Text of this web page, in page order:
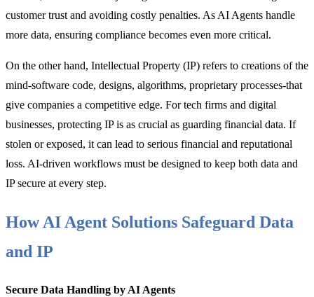
customer trust and avoiding costly penalties. As AI Agents handle
more data, ensuring compliance becomes even more critical.
On the other hand, Intellectual Property (IP) refers to creations of the
mind-software code, designs, algorithms, proprietary processes-that
give companies a competitive edge. For tech firms and digital
businesses, protecting IP is as crucial as guarding financial data. If
stolen or exposed, it can lead to serious financial and reputational
loss. AI-driven workflows must be designed to keep both data and
IP secure at every step.
How AI Agent Solutions Safeguard Data
and IP
Secure Data Handling by AI Agents